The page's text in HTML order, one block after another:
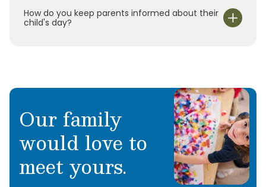
6:00 pm.
How do you keep parents informed about their
child's day?
Our family
would love to
meet yours.